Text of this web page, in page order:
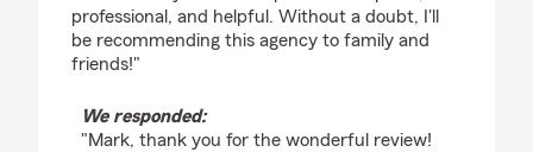
professional, and helpful. Without a doubt, I'll
be recommending this agency to family and
friends!"
We responded:
"Mark, thank you for the wonderful review!